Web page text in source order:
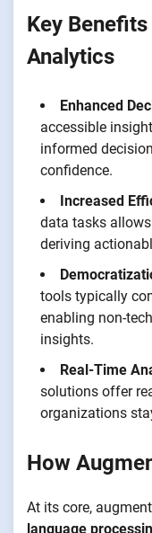
Key
Analytics
Enhanced
accessible
informed
confidence.
Increased
data tasks
deriving
tools typically
enabling non-
insights.
Real-Time
solutions offer
organizations
How
At its core,
language